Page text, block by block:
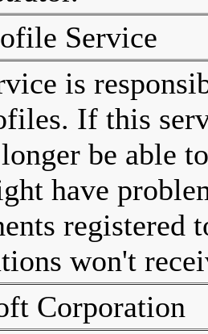
Service
is
If this
be able
have
registered
won't
Corporation